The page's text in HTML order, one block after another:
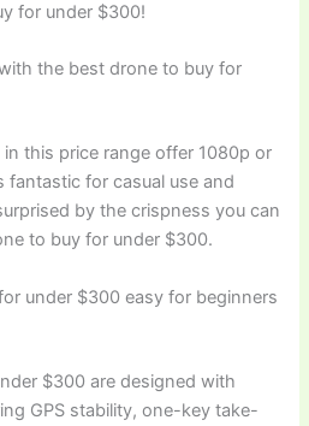
for under $300!
the best drone to buy for
this price range offer 1080p or
fantastic for casual use and
by the crispness you can
to buy for under $300.
under $300 easy for beginners
$300 are designed with
GPS stability, one-key take-